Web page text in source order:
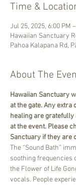
Time &
Jul 25, 2025, 6:00 PM
Hawaiian Sanctuary
Pahoa Kalapana Rd,
About The
Hawaiian Sanctuary
at the gate. Any extra
healing are
at the event. Please
Sanctuary if they are
The “Sound Bath”
soothing frequencies
the Flower of Life
vocals. People